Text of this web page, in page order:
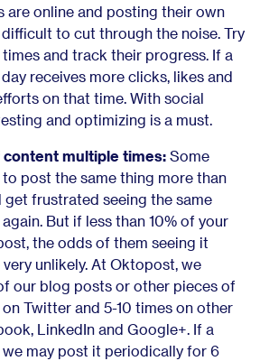
are online and posting their own
to cut through the noise. Try
and track their progress. If a
receives more clicks, likes and
on that time. With social
and optimizing is a must.
content multiple times: Some
post the same thing more than
get frustrated seeing the same
But if less than 10% of your
the odds of them seeing it
unlikely. At Oktopost, we
our blog posts or other pieces of
Twitter and 5-10 times on other
LinkedIn and Google+. If a
may post it periodically for 6